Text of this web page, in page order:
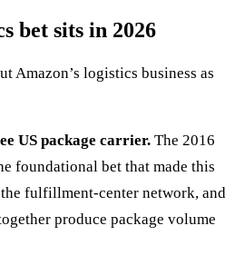
bet sits in 2026
Amazon’s logistics business as
US package carrier. The 2016
foundational bet that made this
fulfillment-center network, and
produce package volume